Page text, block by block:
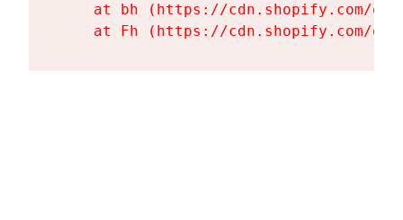
at bh (https://cdn.shopify.com/
at Fh (https://cdn.shopify.com/